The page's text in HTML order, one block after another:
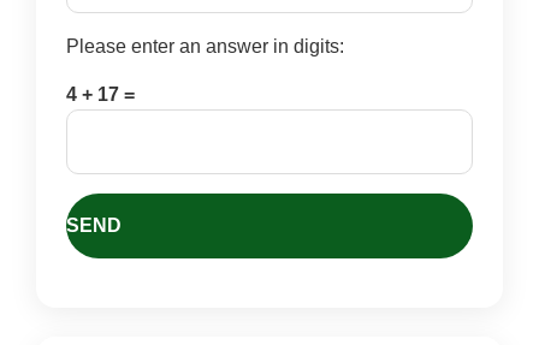
Please enter an answer in digits:
4 + 17 =